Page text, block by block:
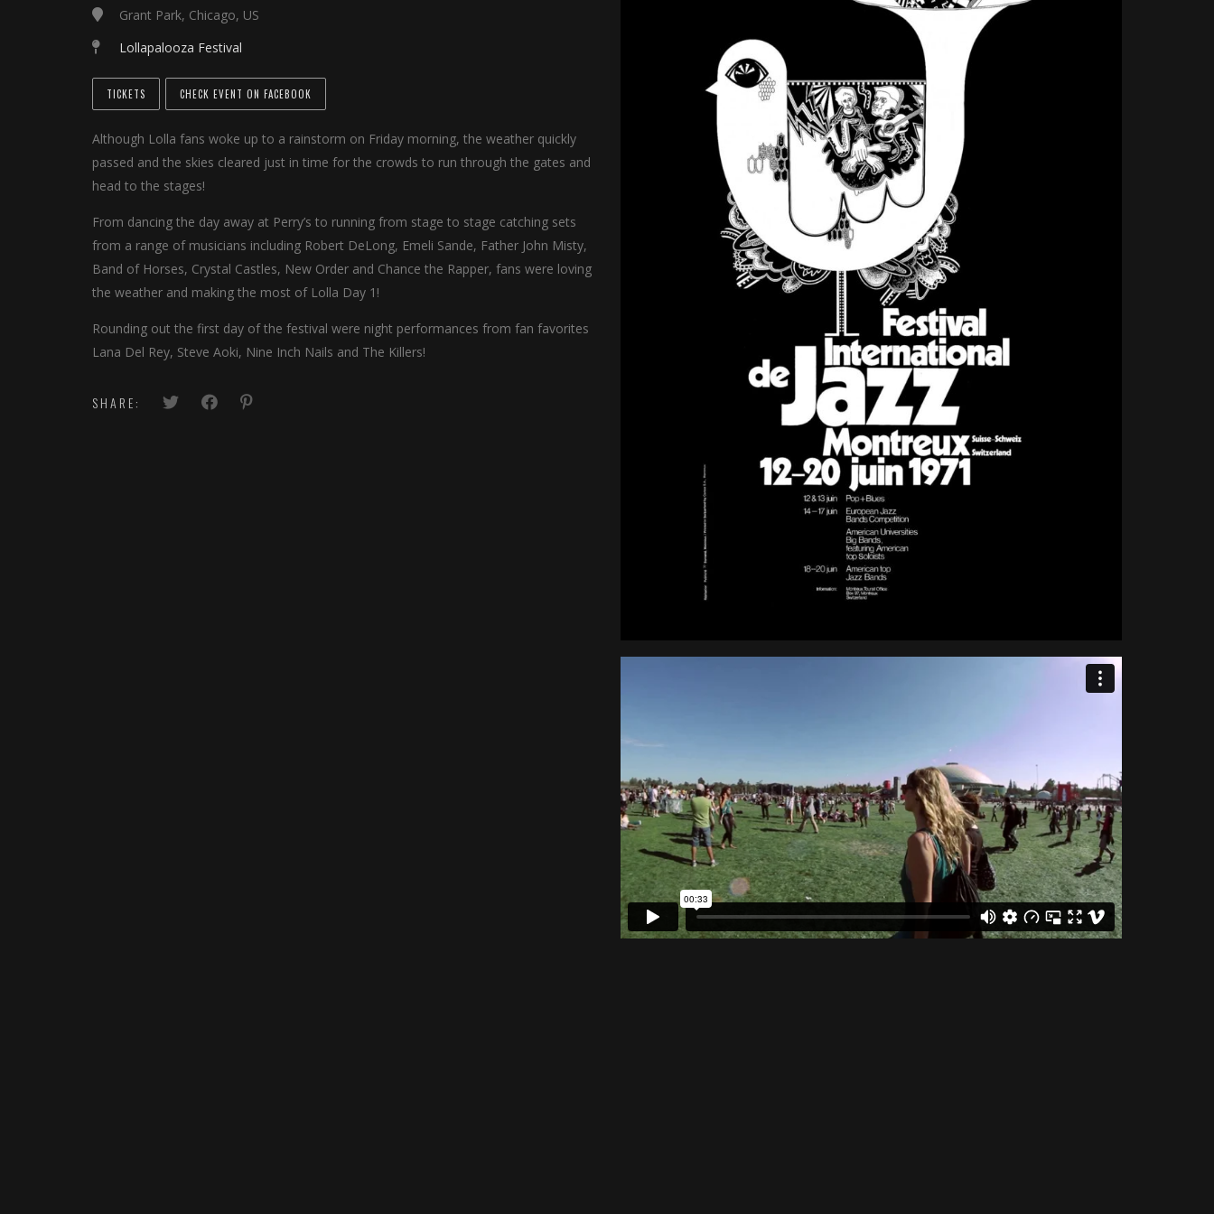
Grant Park, Chicago, US
Lollapalooza Festival
TICKETS CHECK EVENT ON FACEBOOK
Although Lolla fans woke up to a rainstorm on Friday morning, the weather quickly
passed and the skies cleared just in time for the crowds to run through the gates and
head to the stages!
From dancing the day away at Perry’s to running from stage to stage catching sets
from a range of musicians including Robert DeLong, Emeli Sande, Father John Misty,
Band of Horses, Crystal Castles, New Order and Chance the Rapper, fans were loving
the weather and making the most of Lolla Day 1!
Rounding out the first day of the festival were night performances from fan favorites
Lana Del Rey, Steve Aoki, Nine Inch Nails and The Killers!
SHARE: